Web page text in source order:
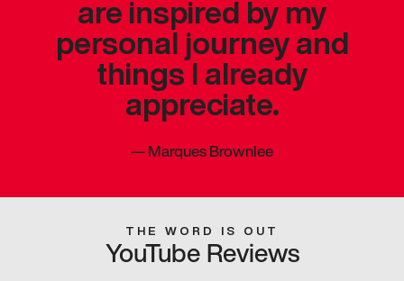
are inspired by my
personal journey and
things I already
appreciate.
—Marques Brownlee
THE WORD IS OUT
YouTube Reviews